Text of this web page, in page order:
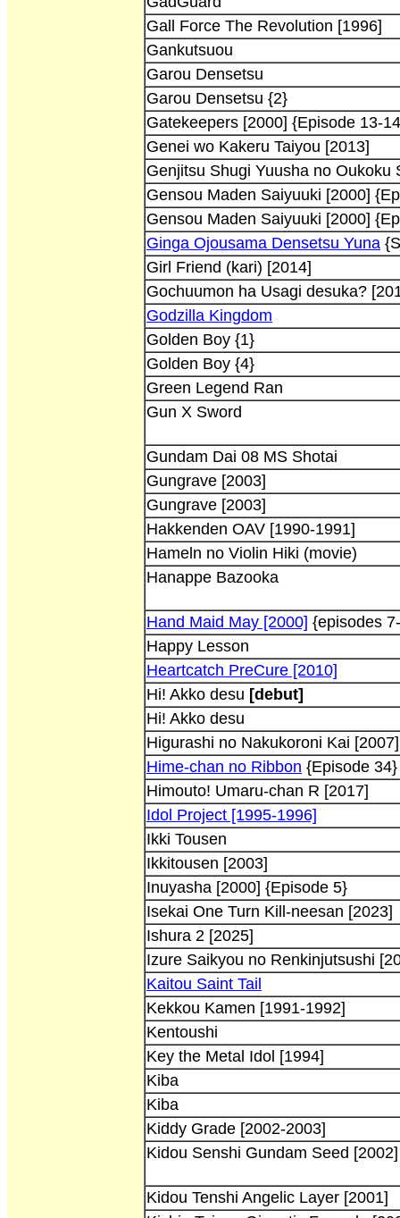
Gall Force The Revolution [1996]
Gankutsuou
Garou Densetsu
Garou Densetsu {2}
Gatekeepers [2000] {Episode 13-
Genei wo Kakeru Taiyou [2013]
Genjitsu Shugi Yuusha no Oukoku
Gensou Maden Saiyuuki [2000]
Gensou Maden Saiyuuki [2000]
Ginga Ojousama Densetsu Yuna
Girl Friend (kari) [2014]
Gochuumon ha Usagi desuka?
Godzilla Kingdom
Golden Boy {1}
Golden Boy {4}
Green Legend Ran
Gun X Sword
Gundam Dai 08 MS Shotai
Gungrave [2003]
Gungrave [2003]
Hakkenden OAV [1990-1991]
Hameln no Violin Hiki (movie)
Hanappe Bazooka
Hand Maid May [2000] {episodes
Happy Lesson
Heartcatch PreCure [2010]
Hi! Akko desu [debut]
Hi! Akko desu
Higurashi no Nakukoroni Kai [2007]
Hime-chan no Ribbon {Episode 34}
Himouto! Umaru-chan R [2017]
Idol Project [1995-1996]
Ikki Tousen
Ikkitousen [2003]
Inuyasha [2000] {Episode 5}
Isekai One Turn Kill-neesan [2023]
Ishura 2 [2025]
Izure Saikyou no Renkinjutsushi
Kaitou Saint Tail
Kekkou Kamen [1991-1992]
Kentoushi
Key the Metal Idol [1994]
Kiba
Kiba
Kiddy Grade [2002-2003]
Kidou Senshi Gundam Seed
Kidou Tenshi Angelic Layer [2001]